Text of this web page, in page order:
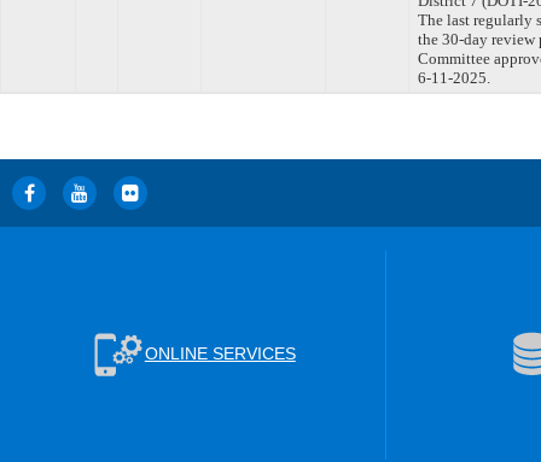
The last regularly
the 30-day review
Committee
6-11-2025.
ONLINE SERVICES